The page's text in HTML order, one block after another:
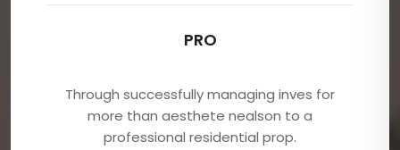
PRO
Through successfully managing inves for
more than aesthete nealson to a
professional residential prop.